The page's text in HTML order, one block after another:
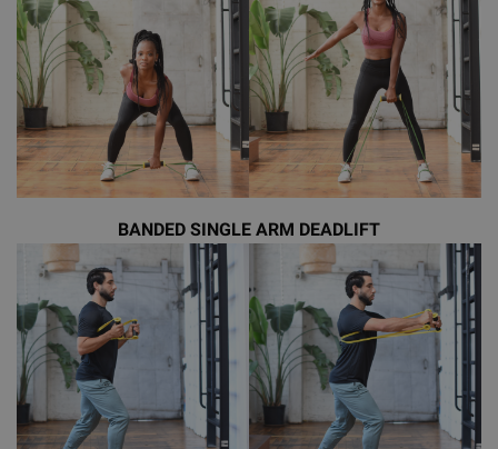
BANDED SINGLE ARM DEADLIFT